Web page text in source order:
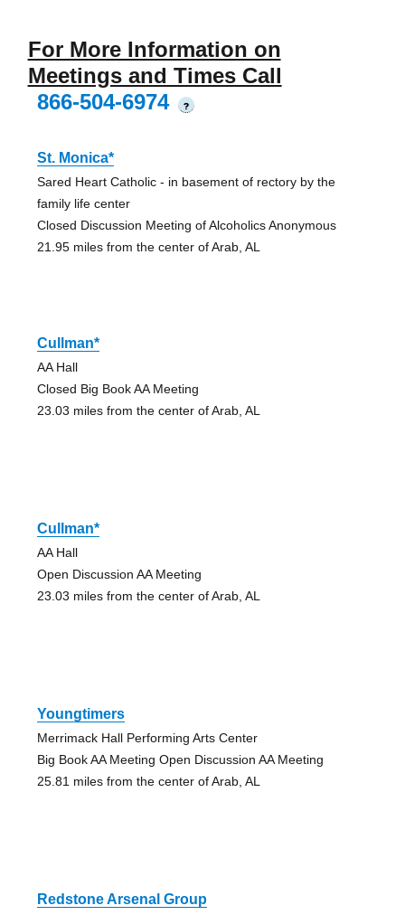
For More Information on
Meetings and Times Call
866-504-6974
?
St. Monica*
Sared Heart Catholic - in basement of rectory by the
family life center
Closed Discussion Meeting of Alcoholics Anonymous
21.95 miles from the center of Arab, AL
Cullman*
AA Hall
Closed Big Book AA Meeting
23.03 miles from the center of Arab, AL
Cullman*
AA Hall
Open Discussion AA Meeting
23.03 miles from the center of Arab, AL
Youngtimers
Merrimack Hall Performing Arts Center
Big Book AA Meeting Open Discussion AA Meeting
25.81 miles from the center of Arab, AL
Redstone Arsenal Group